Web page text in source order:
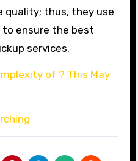
quality; thus, they use
ensure the best
services.
of ? This May